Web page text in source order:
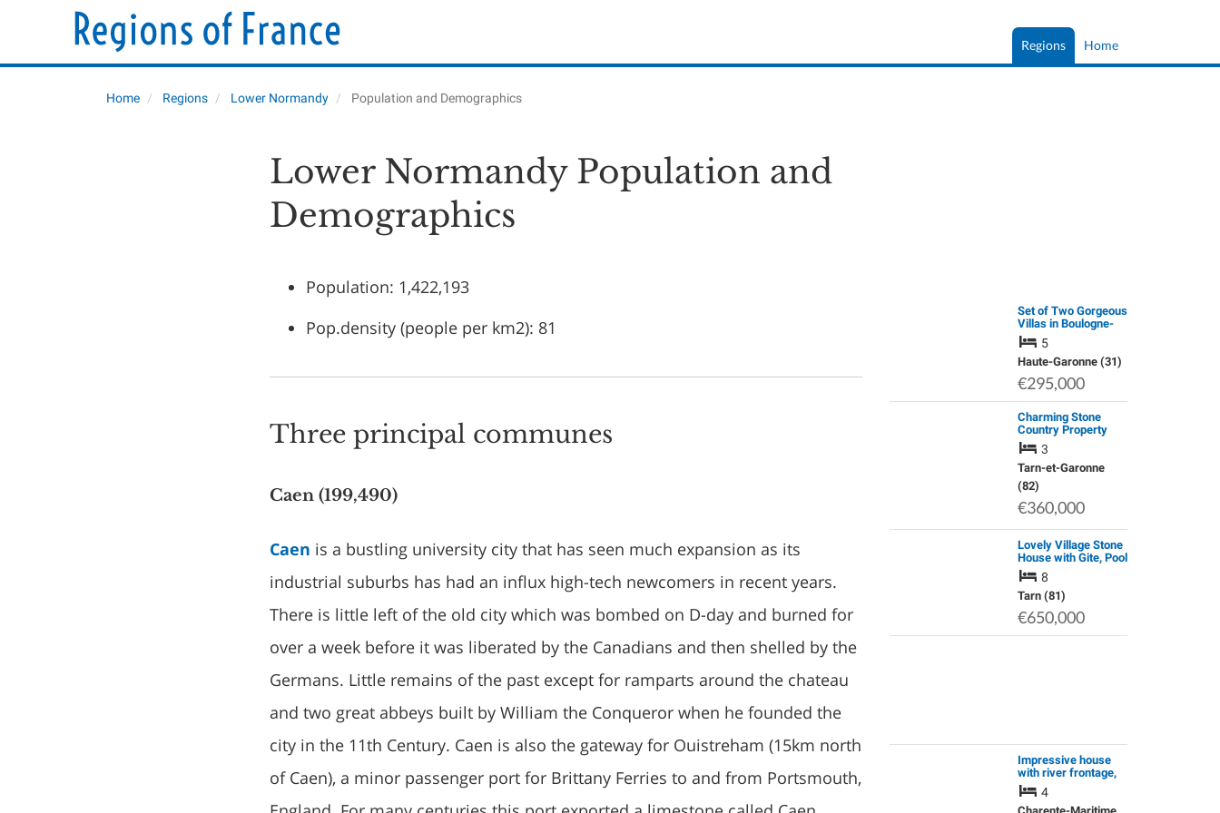
Home
Regions
Home Regions Lower Normandy Population and Demographics
Lower Normandy Population and
Demographics
Population: 1,422,193
Pop.density (people per km2): 81
Three principal communes
Caen (199,490)
Caen is a bustling university city that has seen much expansion as its
industrial suburbs has had an influx high-tech newcomers in recent years.
There is little left of the old city which was bombed on D-day and burned for
over a week before it was liberated by the Canadians and then shelled by the
Germans. Little remains of the past except for ramparts around the chateau
and two great abbeys built by William the Conqueror when he founded the
city in the 11th Century. Caen is also the gateway for Ouistreham (15km north
of Caen), a minor passenger port for Brittany Ferries to and from Portsmouth,
Set of Two Gorgeous
Villas in Boulogne-
Sur-Gesse
5
Haute-Garonne (31)
€295,000
Charming Stone
Country Property
with Swimming Pool
and Garage, Set on
Appox.1.9 Hectares
of Land.
3
Tarn-et-Garonne
(82)
€360,000
Lovely Village Stone
House with Gite, Pool
and Income Potential
8
Tarn (81)
€650,000
Impressive house
with river frontage,
large garden and
swimming pool
4